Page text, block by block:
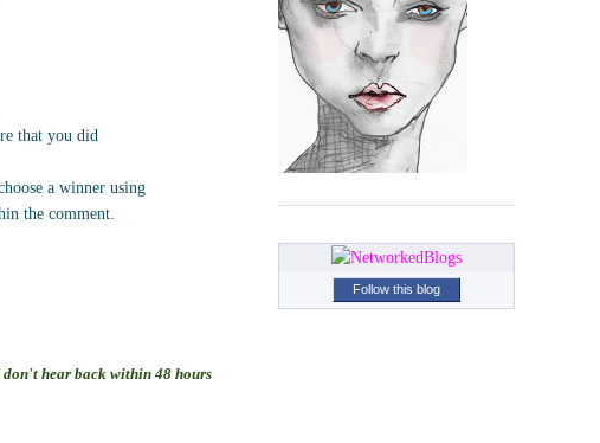
that you did
a winner using
the comment.
hear back within 48 hours
Follow this blog